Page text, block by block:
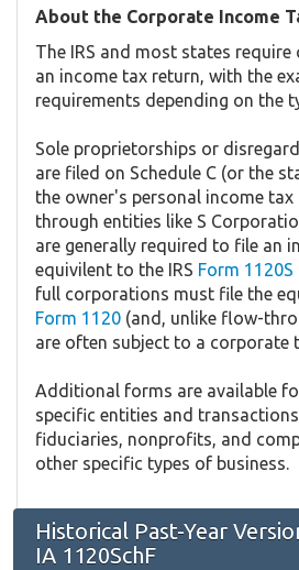
About the Corporate Income
The IRS and most states
an income tax return, with the
requirements depending on the
Sole proprietorships or
are filed on Schedule C (or the
the owner's personal income
through entities like S
are generally required to file an
equivilent to the IRS Form 1120S
full corporations must file the
Form 1120 (and, unlike flow-
are often subject to a corporate
Additional forms are available
specific entities and
fiduciaries, nonprofits, and
other specific types of business.
Historical Past-Year
IA 1120SchF